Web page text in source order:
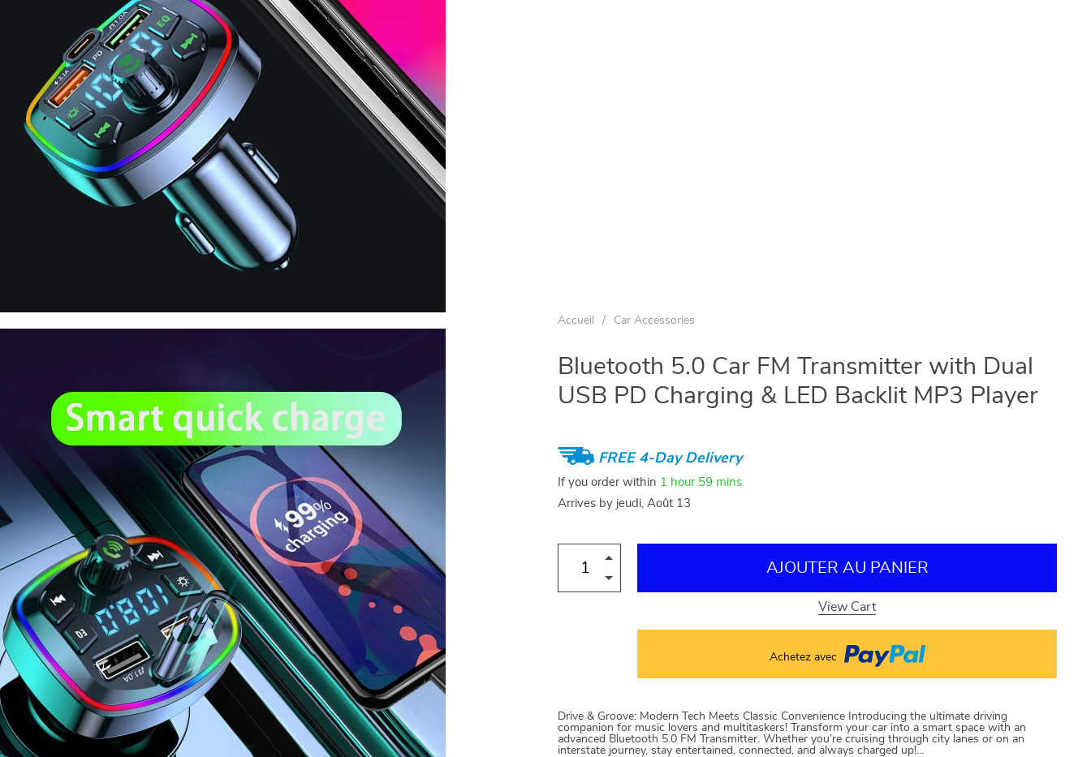
Accueil / Car Accessories
Bluetooth 5.0 Car FM Transmitter with Dual
USB PD Charging & LED Backlit MP3 Player
FREE 4-Day Delivery
If you order within 1 hour 59 mins
Arrives by jeudi, Août 13
AJOUTER AU PANIER
View Cart
Achetez avec
Drive & Groove: Modern Tech Meets Classic Convenience Introducing the ultimate driving
companion for music lovers and multitaskers! Transform your car into a smart space with an
advanced Bluetooth 5.0 FM Transmitter. Whether you’re cruising through city lanes or on an
interstate journey, stay entertained, connected, and always charged up!…